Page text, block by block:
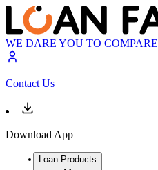
WE DARE YOU TO COMPARE
Contact Us
Download App
Loan Products